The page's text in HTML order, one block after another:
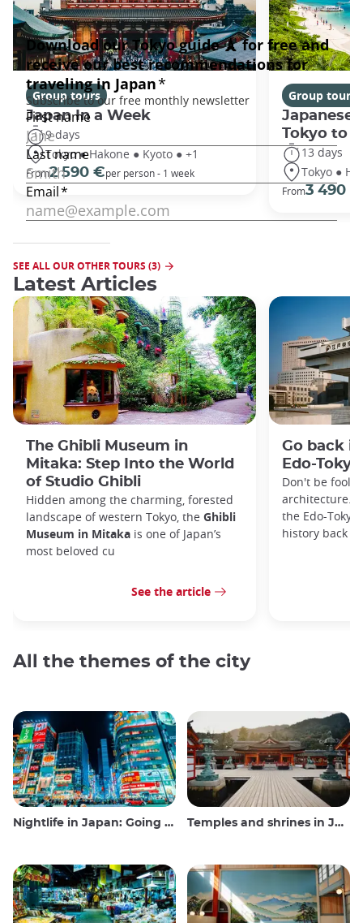
Group tours
Japan In a Week
9 days
Tokyo ● Hakone ● Kyoto ● +1
From2 590 €per person - 1 week
Group tours
Japanese
Tokyo to
13 days
Tokyo ●
From3 490 €
SEE ALL OUR OTHER TOURS (3)
Latest Articles
The Ghibli Museum in
Mitaka: Step Into the World
of Studio Ghibli
Hidden among the charming, forested
landscape of western Tokyo, the Ghibli
Museum in Mitaka is one of Japan’s
most beloved cu
See the article
Go back
Edo-
Don't be
architecture.
the Edo-
history back
All the themes of the city
Nightlife in Japan: Going out, seeing and drinking Temples and shrines in Japan